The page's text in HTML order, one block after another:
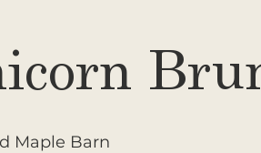
Maple Barn